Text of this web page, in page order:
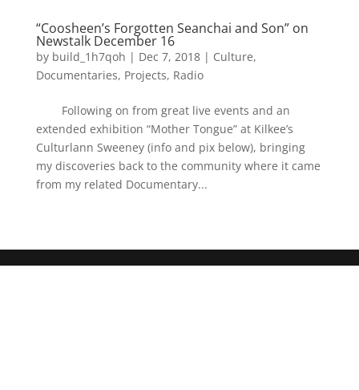
“Coosheen’s Forgotten Seanchai and Son” on
Newstalk December 16
by build_1h7qoh | Dec 7, 2018| Culture,
Documentaries, Projects, Radio
Following on from great live events and an
extended exhibition “Mother Tongue” at Kilkee’s
Culturlann Sweeney (info and pix below), bringing
my discoveries back to the community where it came
from my related Documentary...